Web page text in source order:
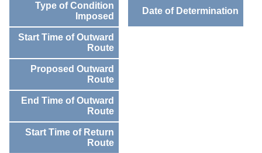
Type of Condition
Imposed
Date of Determination
Start Time of Outward
Route
Proposed Outward
Route
End Time of Outward
Route
Start Time of Return
Route